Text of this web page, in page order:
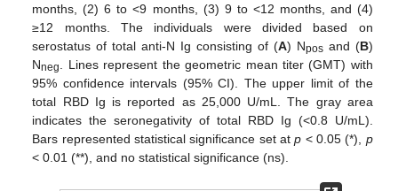
months, (2) 6 to <9 months, (3) 9 to <12 months, and (4)
≥12 months. The individuals were divided based on
serostatus of total anti-N Ig consisting of (A) Nposand (B)
Nneg
. Lines represent the geometric mean titer (GMT) with
95% confidence intervals (95% CI). The upper limit of the
total RBD Ig is reported as 25,000 U/mL. The gray area
indicates the seronegativity of total RBD Ig (<0.8 U/mL).
Bars represented statistical significance set atp < 0.05 (*), p
< 0.01 (**), and no statistical significance (ns).